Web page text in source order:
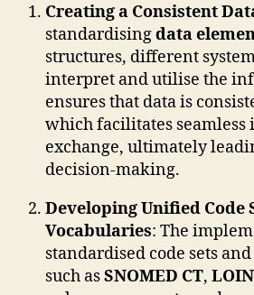
Creating a Consistent
standardisingdata
structures, different
interpret and utilise the
ensures that data is
which facilitates
exchange, ultimately
decision-making.
Developing Unified Code
Vocabularies: The
standardised code sets
such asSNOMED CT,